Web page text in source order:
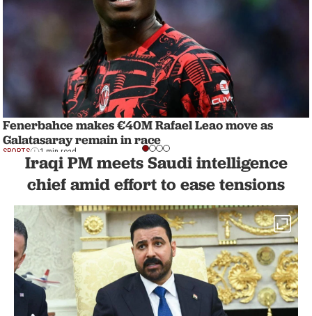
Fenerbahce makes €40M Rafael Leao move as
Galatasaray remain in race
SPORTS 1 min read
Iraqi PM meets Saudi intelligence
chief amid effort to ease tensions